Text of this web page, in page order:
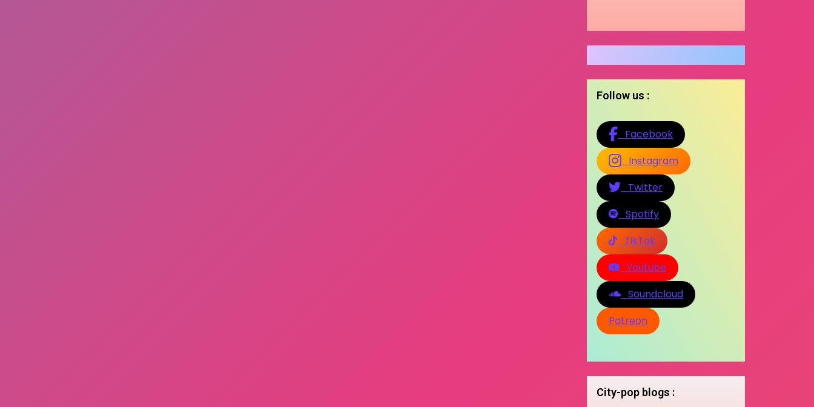
Follow us :
Facebook
Instagram
Twitter
Spotify
TikTok
Youtube
Soundcloud
Patreon
City-pop blogs :